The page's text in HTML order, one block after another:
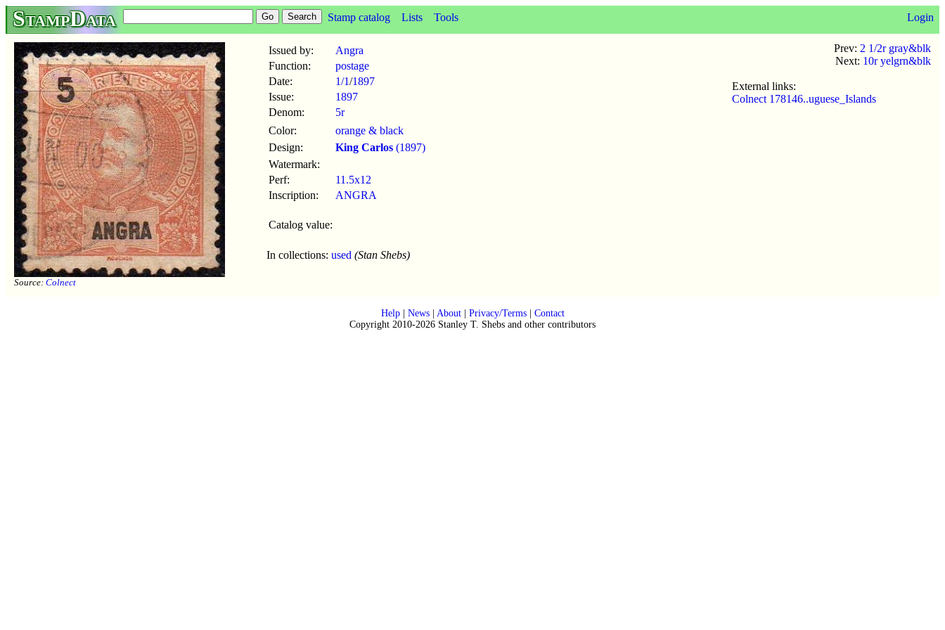
StampData Stamp catalog Lists Tools Login
Source: Colnect
Issued by:
Angra
Function:
postage
Date:
1/1/1897
Issue:
1897
Denom:
5r
Color:
orange & black
Design:
King Carlos (1897)
Watermark:
Perf:
11.5x12
Inscription:
ANGRA
Catalog value:
In collections: used (Stan Shebs)
Prev: 2 1/2r gray&blk
Next: 10r yelgrn&blk
External links:
Colnect 178146..uguese_Islands
Help| News| About| Privacy/Terms| Contact
Copyright 2010-2026 Stanley T. Shebs and other contributors